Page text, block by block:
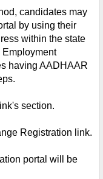
candidates may
by using their
within the state
Employment
having AADHAAR
section.
Registration link.
portal will be